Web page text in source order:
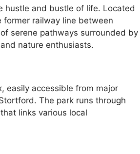
hustle and bustle of life. Located
former railway line between
serene pathways surrounded by
nature enthusiasts.
easily accessible from major
The park runs through
links various local